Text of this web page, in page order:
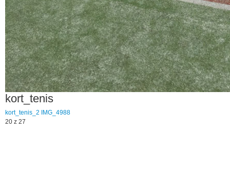
kort_tenis
kort_tenis_2
IMG_4988
20 z 27